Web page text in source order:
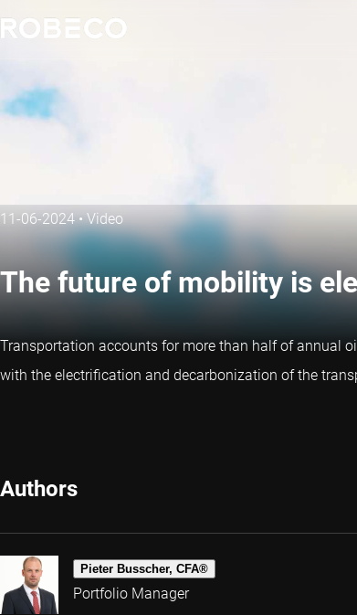
11-06-2024•Video
The future of mobility is
Transportation accounts for more than half of annual
with the electrification and decarbonization of the
Authors
Pieter Busscher, CFA®
Portfolio Manager